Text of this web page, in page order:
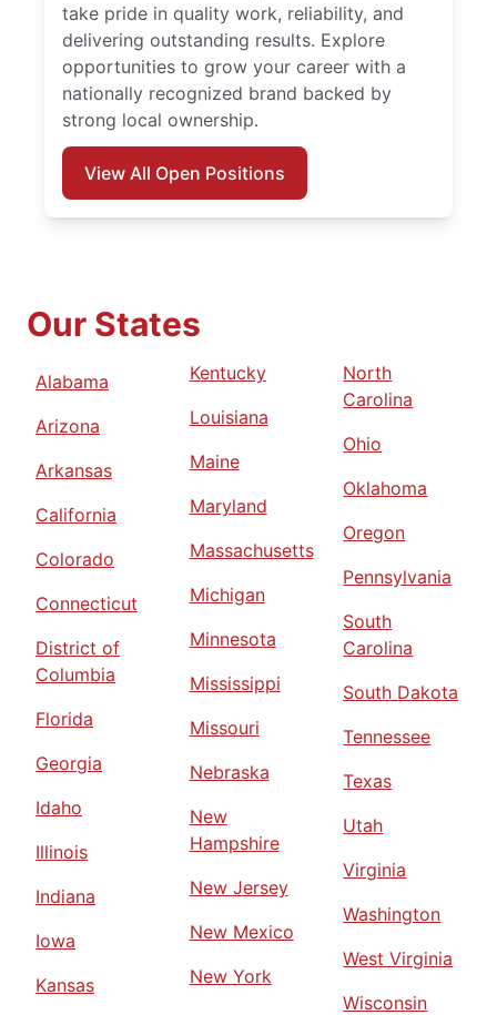
take pride in quality work, reliability, and
delivering outstanding results. Explore
opportunities to grow your career with a
nationally recognized brand backed by
strong local ownership.
View All Open Positions
Our States
Alabama
Arizona
Arkansas
California
Colorado
Connecticut
District of
Columbia
Florida
Georgia
Idaho
Illinois
Indiana
Iowa
Kansas
Kentucky
Louisiana
Maine
Maryland
Massachusetts
Michigan
Minnesota
Mississippi
Missouri
Nebraska
New
Hampshire
New Jersey
New Mexico
New York
North
Carolina
Ohio
Oklahoma
Oregon
Pennsylvania
South
Carolina
South Dakota
Tennessee
Texas
Utah
Virginia
Washington
West Virginia
Wisconsin